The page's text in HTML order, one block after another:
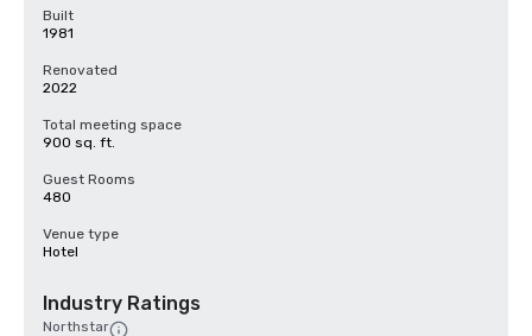
Built
1981
Renovated
2022
Total meeting space
900 sq. ft.
Guest Rooms
480
Venue type
Hotel
Industry Ratings
Northstar